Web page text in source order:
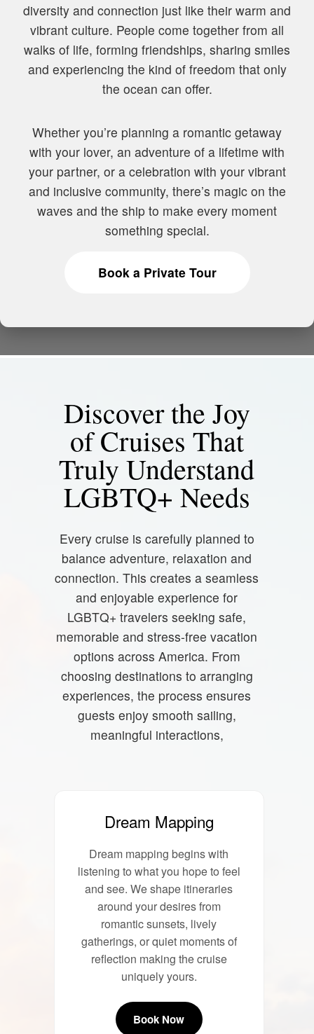
diversity and connection just like their warm and
vibrant culture. People come together from all
walks of life, forming friendships, sharing smiles
and experiencing the kind of freedom that only
the ocean can offer.
Whether you’re planning a romantic getaway
with your lover, an adventure of a lifetime with
your partner, or a celebration with your vibrant
and inclusive community, there’s magic on the
waves and the ship to make every moment
something special.
Book a Private Tour
Discover the Joy
of Cruises That
Truly Understand
LGBTQ+ Needs
Every cruise is carefully planned to
balance adventure, relaxation and
connection. This creates a seamless
and enjoyable experience for
LGBTQ+ travelers seeking safe,
memorable and stress-free vacation
options across America. From
choosing destinations to arranging
experiences, the process ensures
guests enjoy smooth sailing,
meaningful interactions,
Dream Mapping
Dream mapping begins with
listening to what you hope to feel
and see. We shape itineraries
around your desires from
romantic sunsets, lively
gatherings, or quiet moments of
reflection making the cruise
uniquely yours.
Book Now